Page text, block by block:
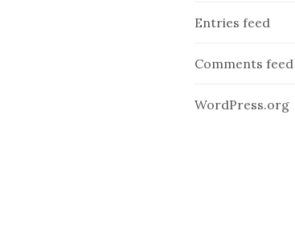
Entries feed
Comments feed
WordPress.org